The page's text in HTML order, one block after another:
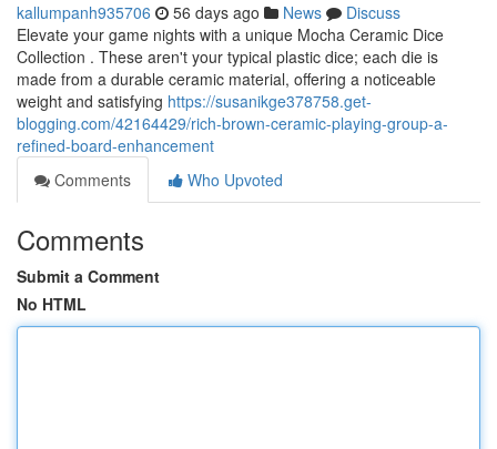
kallumpanh935706 56 days ago News
Discuss
Elevate your game nights with a unique Mocha Ceramic Dice
Collection . These aren't your typical plastic dice; each die is
made from a durable ceramic material, offering a noticeable
weight and satisfying https://susanikge378758.get-
blogging.com/42164429/rich-brown-ceramic-playing-group-a-
refined-board-enhancement
Comments
Who Upvoted
Comments
Submit a Comment
No HTML